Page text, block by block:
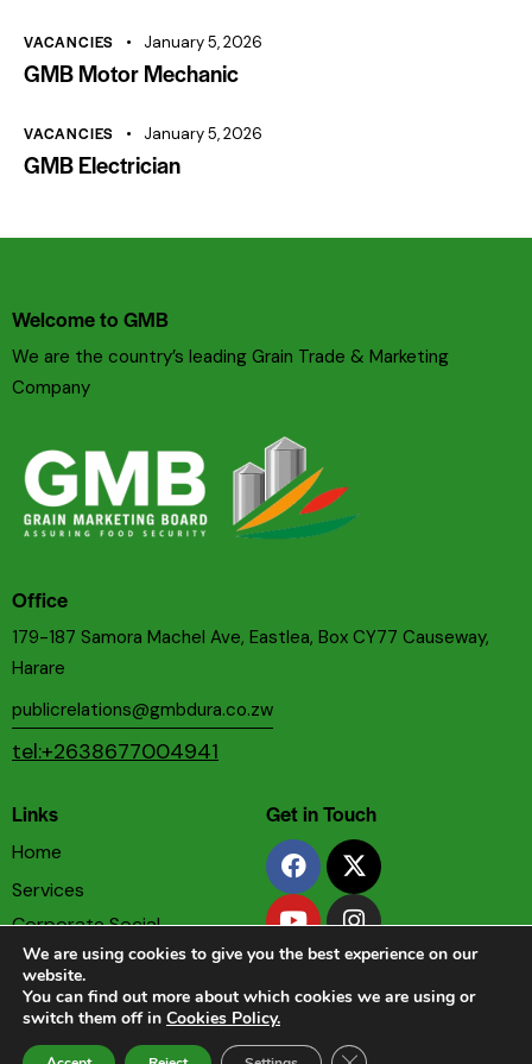
VACANCIES January 5, 2026
GMB Motor Mechanic
VACANCIES January 5, 2026
GMB Electrician
Welcome to GMB
We are the country’s leading Grain Trade & Marketing
Company
Office
179-187 Samora Machel Ave, Eastlea, Box CY77 Causeway,
Harare
publicrelations@gmbdura.co.zw
tel:+2638677004941
Links
Home
Services
Corporate Social
Responsibility
Privacy & Cookies Policy
Terms & Conditions
Get in Touch
We are using cookies to give you the best experience on our
website.
You can find out more about which cookies we are using or
switch them off in Cookies Policy.
Close GDPR Cookie